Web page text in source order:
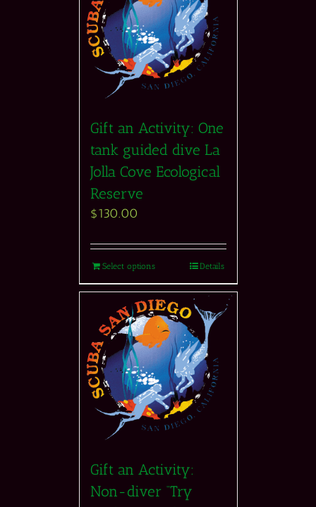
Gift an Activity: One
tank guided dive La
Jolla Cove Ecological
Reserve
$130.00
Select options Details
Gift an Activity:
Non-diver “Try